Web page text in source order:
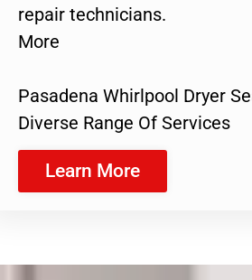
repair technicians.
More
Pasadena Whirlpool Dryer
Diverse Range Of Services
Learn More